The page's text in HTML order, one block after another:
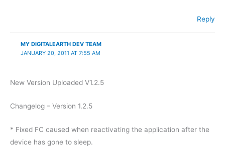
Reply
MY DIGITALEARTH DEV TEAM
JANUARY 20, 2011 AT 7:55 AM
New Version Uploaded V1.2.5
Changelog – Version 1.2.5
* Fixed FC caused when reactivating the application after the
device has gone to sleep.